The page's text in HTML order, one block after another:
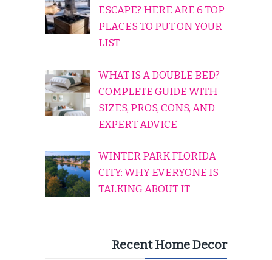
ESCAPE? HERE ARE 6 TOP
PLACES TO PUT ON YOUR
LIST
WHAT IS A DOUBLE BED?
COMPLETE GUIDE WITH
SIZES, PROS, CONS, AND
EXPERT ADVICE
WINTER PARK FLORIDA
CITY: WHY EVERYONE IS
TALKING ABOUT IT
Recent Home Decor